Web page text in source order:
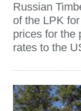
Russian
of the LPK
prices for the
rates to the